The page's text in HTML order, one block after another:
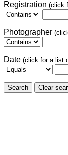
Registration (click
Photographer
Date (click for a list